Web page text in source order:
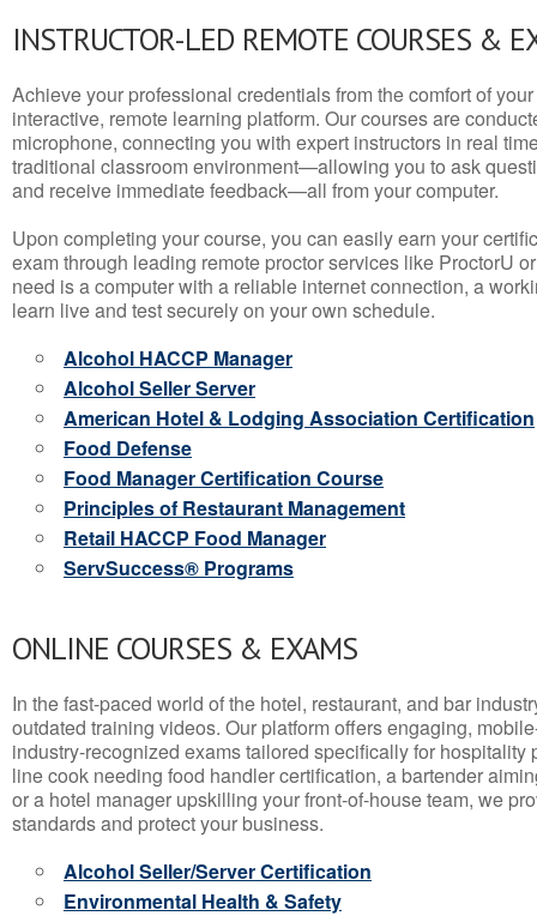
INSTRUCTOR-LED REMOTE COURSES &
Achieve your professional credentials from the comfort of
interactive, remote learning platform. Our courses are
microphone, connecting you with expert instructors in real
traditional classroom environment—allowing you to ask
and receive immediate feedback—all from your computer.
Upon completing your course, you can easily earn your
exam through leading remote proctor services like ProctorU
need is a computer with a reliable internet connection, a
learn live and test securely on your own schedule.
Alcohol HACCP Manager
Alcohol Seller Server
American Hotel & Lodging Association Certification
Food Defense
Food Manager Certification Course
Principles of Restaurant Management
Retail HACCP Food Manager
ServSuccess® Programs
ONLINE COURSES & EXAMS
In the fast-paced world of the hotel, restaurant, and bar
outdated training videos. Our platform offers engaging,
industry-recognized exams tailored specifically for hospitality
line cook needing food handler certification, a bartender
or a hotel manager upskilling your front-of-house team, we
standards and protect your business.
Alcohol Seller/Server Certification
Environmental Health & Safety